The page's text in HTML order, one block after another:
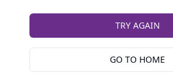
TRY AGAIN
GO TO HOME